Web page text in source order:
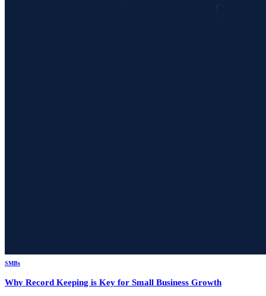
SMBs
Why Record Keeping is Key for Small Business Growth